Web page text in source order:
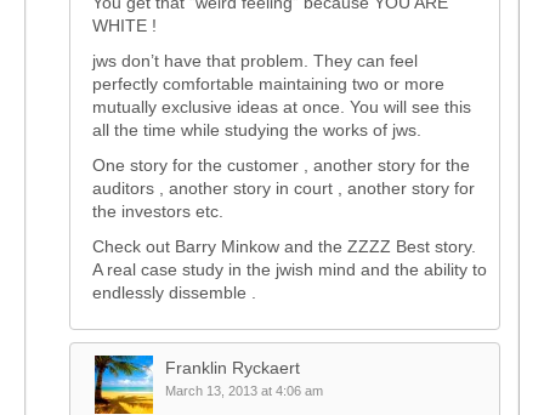
WHITE !
jws don’t have that problem. They can feel
perfectly comfortable maintaining two or more
mutually exclusive ideas at once. You will see this
all the time while studying the works of jws.
One story for the customer , another story for the
auditors , another story in court , another story for
the investors etc.
Check out Barry Minkow and the ZZZZ Best story.
A real case study in the jwish mind and the ability to
endlessly dissemble .
Franklin Ryckaert
March 13, 2013 at 4:06 am